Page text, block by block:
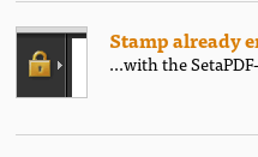
Stamp already
...with the